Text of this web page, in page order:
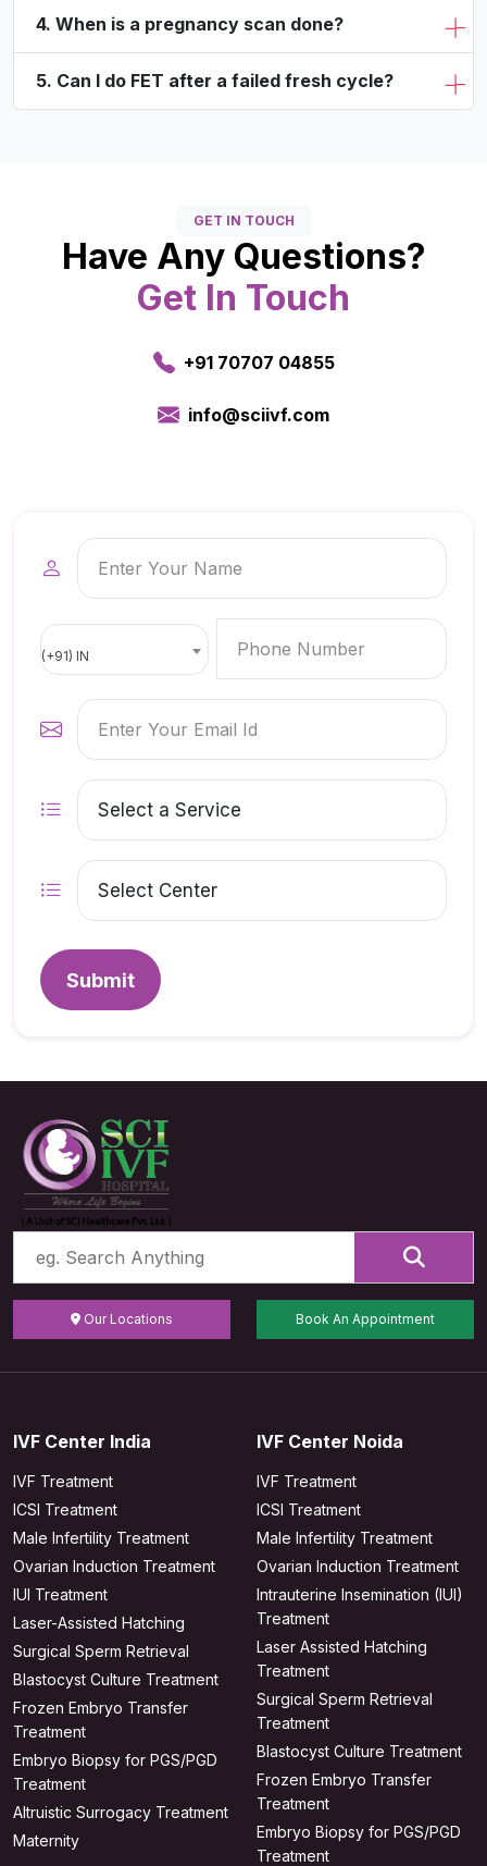
4. When is a pregnancy scan done?
5. Can I do FET after a failed fresh cycle?
GET IN TOUCH
Have Any Questions?
Get In Touch
+91 70707 04855
info@sciivf.com
(+91) IN
Submit
Our Locations Book An Appointment
IVF Center India
IVF Treatment
ICSI Treatment
Male Infertility Treatment
Ovarian Induction Treatment
IUI Treatment
Laser-Assisted Hatching
Surgical Sperm Retrieval
Blastocyst Culture Treatment
Frozen Embryo Transfer
Treatment
Embryo Biopsy for PGS/PGD
Treatment
Altruistic Surrogacy Treatment
Maternity
IVF Center Noida
IVF Treatment
ICSI Treatment
Male Infertility Treatment
Ovarian Induction Treatment
Intrauterine Insemination (IUI)
Treatment
Laser Assisted Hatching
Treatment
Surgical Sperm Retrieval
Treatment
Blastocyst Culture Treatment
Frozen Embryo Transfer
Treatment
Embryo Biopsy for PGS/PGD
Treatment